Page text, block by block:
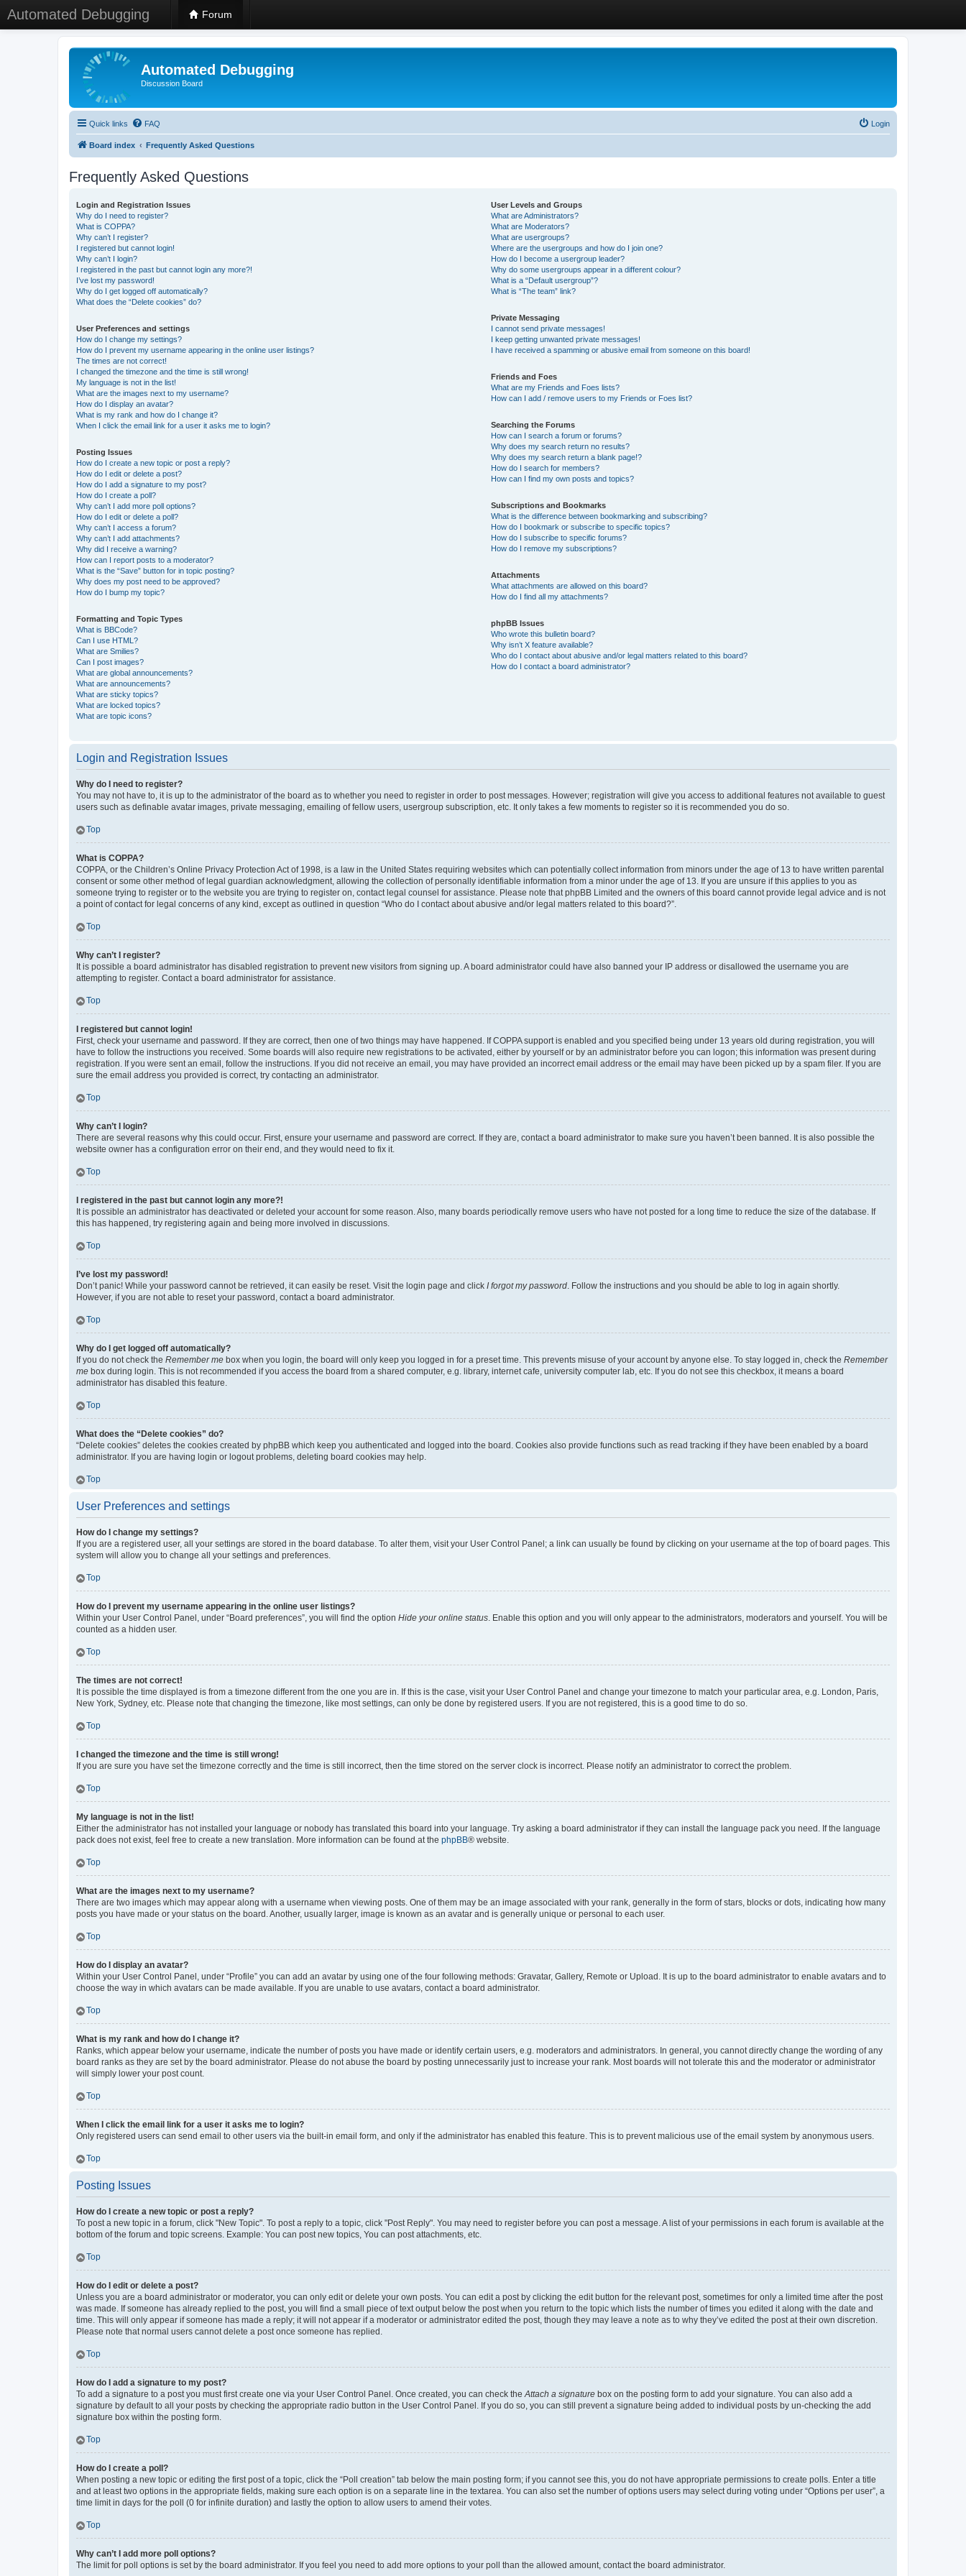
Automated Debugging Forum
Automated Debugging
Discussion Board
Quick links FAQ Login
Board index Frequently Asked Questions
Frequently Asked Questions
Login and Registration Issues
Why do I need to register?
What is COPPA?
Why can’t I register?
I registered but cannot login!
Why can’t I login?
I registered in the past but cannot login any more?!
I’ve lost my password!
Why do I get logged off automatically?
What does the “Delete cookies” do?
User Preferences and settings
How do I change my settings?
How do I prevent my username appearing in the online user listings?
The times are not correct!
I changed the timezone and the time is still wrong!
My language is not in the list!
What are the images next to my username?
How do I display an avatar?
What is my rank and how do I change it?
When I click the email link for a user it asks me to login?
Posting Issues
How do I create a new topic or post a reply?
How do I edit or delete a post?
How do I add a signature to my post?
How do I create a poll?
Why can’t I add more poll options?
How do I edit or delete a poll?
Why can’t I access a forum?
Why can’t I add attachments?
Why did I receive a warning?
How can I report posts to a moderator?
What is the “Save” button for in topic posting?
Why does my post need to be approved?
How do I bump my topic?
Formatting and Topic Types
What is BBCode?
Can I use HTML?
What are Smilies?
Can I post images?
What are global announcements?
What are announcements?
What are sticky topics?
What are locked topics?
What are topic icons?
User Levels and Groups
What are Administrators?
What are Moderators?
What are usergroups?
Where are the usergroups and how do I join one?
How do I become a usergroup leader?
Why do some usergroups appear in a different colour?
What is a “Default usergroup”?
What is “The team” link?
Private Messaging
I cannot send private messages!
I keep getting unwanted private messages!
I have received a spamming or abusive email from someone on this board!
Friends and Foes
What are my Friends and Foes lists?
How can I add / remove users to my Friends or Foes list?
Searching the Forums
How can I search a forum or forums?
Why does my search return no results?
Why does my search return a blank page!?
How do I search for members?
How can I find my own posts and topics?
Subscriptions and Bookmarks
What is the difference between bookmarking and subscribing?
How do I bookmark or subscribe to specific topics?
How do I subscribe to specific forums?
How do I remove my subscriptions?
Attachments
What attachments are allowed on this board?
How do I find all my attachments?
phpBB Issues
Who wrote this bulletin board?
Why isn’t X feature available?
Who do I contact about abusive and/or legal matters related to this board?
How do I contact a board administrator?
Login and Registration Issues
Why do I need to register?
You may not have to, it is up to the administrator of the board as to whether you need to register in order to post messages. However; registration will give you access to additional features not available to guest
users such as definable avatar images, private messaging, emailing of fellow users, usergroup subscription, etc. It only takes a few moments to register so it is recommended you do so.
Top
What is COPPA?
COPPA, or the Children’s Online Privacy Protection Act of 1998, is a law in the United States requiring websites which can potentially collect information from minors under the age of 13 to have written parental
consent or some other method of legal guardian acknowledgment, allowing the collection of personally identifiable information from a minor under the age of 13. If you are unsure if this applies to you as
someone trying to register or to the website you are trying to register on, contact legal counsel for assistance. Please note that phpBB Limited and the owners of this board cannot provide legal advice and is not
a point of contact for legal concerns of any kind, except as outlined in question “Who do I contact about abusive and/or legal matters related to this board?”.
Top
Why can’t I register?
It is possible a board administrator has disabled registration to prevent new visitors from signing up. A board administrator could have also banned your IP address or disallowed the username you are
attempting to register. Contact a board administrator for assistance.
Top
I registered but cannot login!
First, check your username and password. If they are correct, then one of two things may have happened. If COPPA support is enabled and you specified being under 13 years old during registration, you will
have to follow the instructions you received. Some boards will also require new registrations to be activated, either by yourself or by an administrator before you can logon; this information was present during
registration. If you were sent an email, follow the instructions. If you did not receive an email, you may have provided an incorrect email address or the email may have been picked up by a spam filer. If you are
sure the email address you provided is correct, try contacting an administrator.
Top
Why can’t I login?
There are several reasons why this could occur. First, ensure your username and password are correct. If they are, contact a board administrator to make sure you haven’t been banned. It is also possible the
website owner has a configuration error on their end, and they would need to fix it.
Top
I registered in the past but cannot login any more?!
It is possible an administrator has deactivated or deleted your account for some reason. Also, many boards periodically remove users who have not posted for a long time to reduce the size of the database. If
this has happened, try registering again and being more involved in discussions.
Top
I’ve lost my password!
Don’t panic! While your password cannot be retrieved, it can easily be reset. Visit the login page and click I forgot my password. Follow the instructions and you should be able to log in again shortly.
However, if you are not able to reset your password, contact a board administrator.
Top
Why do I get logged off automatically?
If you do not check the Remember me box when you login, the board will only keep you logged in for a preset time. This prevents misuse of your account by anyone else. To stay logged in, check the Remember
me box during login. This is not recommended if you access the board from a shared computer, e.g. library, internet cafe, university computer lab, etc. If you do not see this checkbox, it means a board
administrator has disabled this feature.
Top
What does the “Delete cookies” do?
“Delete cookies” deletes the cookies created by phpBB which keep you authenticated and logged into the board. Cookies also provide functions such as read tracking if they have been enabled by a board
administrator. If you are having login or logout problems, deleting board cookies may help.
Top
User Preferences and settings
How do I change my settings?
If you are a registered user, all your settings are stored in the board database. To alter them, visit your User Control Panel; a link can usually be found by clicking on your username at the top of board pages. This
system will allow you to change all your settings and preferences.
Top
How do I prevent my username appearing in the online user listings?
Within your User Control Panel, under “Board preferences”, you will find the option Hide your online status. Enable this option and you will only appear to the administrators, moderators and yourself. You will be
counted as a hidden user.
Top
The times are not correct!
It is possible the time displayed is from a timezone different from the one you are in. If this is the case, visit your User Control Panel and change your timezone to match your particular area, e.g. London, Paris,
New York, Sydney, etc. Please note that changing the timezone, like most settings, can only be done by registered users. If you are not registered, this is a good time to do so.
Top
I changed the timezone and the time is still wrong!
If you are sure you have set the timezone correctly and the time is still incorrect, then the time stored on the server clock is incorrect. Please notify an administrator to correct the problem.
Top
My language is not in the list!
Either the administrator has not installed your language or nobody has translated this board into your language. Try asking a board administrator if they can install the language pack you need. If the language
pack does not exist, feel free to create a new translation. More information can be found at the phpBB® website.
Top
What are the images next to my username?
There are two images which may appear along with a username when viewing posts. One of them may be an image associated with your rank, generally in the form of stars, blocks or dots, indicating how many
posts you have made or your status on the board. Another, usually larger, image is known as an avatar and is generally unique or personal to each user.
Top
How do I display an avatar?
Within your User Control Panel, under “Profile” you can add an avatar by using one of the four following methods: Gravatar, Gallery, Remote or Upload. It is up to the board administrator to enable avatars and to
choose the way in which avatars can be made available. If you are unable to use avatars, contact a board administrator.
Top
What is my rank and how do I change it?
Ranks, which appear below your username, indicate the number of posts you have made or identify certain users, e.g. moderators and administrators. In general, you cannot directly change the wording of any
board ranks as they are set by the board administrator. Please do not abuse the board by posting unnecessarily just to increase your rank. Most boards will not tolerate this and the moderator or administrator
will simply lower your post count.
Top
When I click the email link for a user it asks me to login?
Only registered users can send email to other users via the built-in email form, and only if the administrator has enabled this feature. This is to prevent malicious use of the email system by anonymous users.
Top
Posting Issues
How do I create a new topic or post a reply?
To post a new topic in a forum, click "New Topic". To post a reply to a topic, click "Post Reply". You may need to register before you can post a message. A list of your permissions in each forum is available at the
bottom of the forum and topic screens. Example: You can post new topics, You can post attachments, etc.
Top
How do I edit or delete a post?
Unless you are a board administrator or moderator, you can only edit or delete your own posts. You can edit a post by clicking the edit button for the relevant post, sometimes for only a limited time after the post
was made. If someone has already replied to the post, you will find a small piece of text output below the post when you return to the topic which lists the number of times you edited it along with the date and
time. This will only appear if someone has made a reply; it will not appear if a moderator or administrator edited the post, though they may leave a note as to why they’ve edited the post at their own discretion.
Please note that normal users cannot delete a post once someone has replied.
Top
How do I add a signature to my post?
To add a signature to a post you must first create one via your User Control Panel. Once created, you can check theAttach a signature box on the posting form to add your signature. You can also add a
signature by default to all your posts by checking the appropriate radio button in the User Control Panel. If you do so, you can still prevent a signature being added to individual posts by un-checking the add
signature box within the posting form.
Top
How do I create a poll?
When posting a new topic or editing the first post of a topic, click the “Poll creation” tab below the main posting form; if you cannot see this, you do not have appropriate permissions to create polls. Enter a title
and at least two options in the appropriate fields, making sure each option is on a separate line in the textarea. You can also set the number of options users may select during voting under “Options per user”, a
time limit in days for the poll (0 for infinite duration) and lastly the option to allow users to amend their votes.
Top
Why can’t I add more poll options?
The limit for poll options is set by the board administrator. If you feel you need to add more options to your poll than the allowed amount, contact the board administrator.